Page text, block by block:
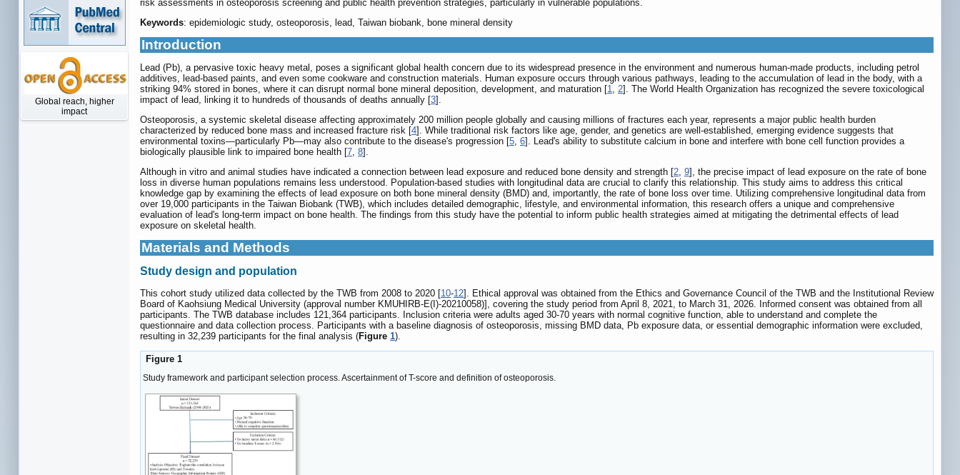
Global reach, higher
impact
risk assessments in osteoporosis screening and public health prevention strategies, particularly in vulnerable populations.
Keywords: epidemiologic study, osteoporosis, lead, Taiwan biobank, bone mineral density
Introduction
Lead (Pb), a pervasive toxic heavy metal, poses a significant global health concern due to its widespread presence in the environment and numerous human-made products, including petrol
additives, lead-based paints, and even some cookware and construction materials. Human exposure occurs through various pathways, leading to the accumulation of lead in the body, with a
striking 94% stored in bones, where it can disrupt normal bone mineral deposition, development, and maturation [1, 2]. The World Health Organization has recognized the severe toxicological
impact of lead, linking it to hundreds of thousands of deaths annually [3].
Osteoporosis, a systemic skeletal disease affecting approximately 200 million people globally and causing millions of fractures each year, represents a major public health burden
characterized by reduced bone mass and increased fracture risk [4]. While traditional risk factors like age, gender, and genetics are well-established, emerging evidence suggests that
environmental toxins—particularly Pb—may also contribute to the disease's progression [5, 6]. Lead's ability to substitute calcium in bone and interfere with bone cell function provides a
biologically plausible link to impaired bone health [7, 8].
Although in vitro and animal studies have indicated a connection between lead exposure and reduced bone density and strength [2, 9], the precise impact of lead exposure on the rate of bone
loss in diverse human populations remains less understood. Population-based studies with longitudinal data are crucial to clarify this relationship. This study aims to address this critical
knowledge gap by examining the effects of lead exposure on both bone mineral density (BMD) and, importantly, the rate of bone loss over time. Utilizing comprehensive longitudinal data from
over 19,000 participants in the Taiwan Biobank (TWB), which includes detailed demographic, lifestyle, and environmental information, this research offers a unique and comprehensive
evaluation of lead's long-term impact on bone health. The findings from this study have the potential to inform public health strategies aimed at mitigating the detrimental effects of lead
exposure on skeletal health.
Materials and Methods
Study design and population
This cohort study utilized data collected by the TWB from 2008 to 2020 [10-12]. Ethical approval was obtained from the Ethics and Governance Council of the TWB and the Institutional Review
Board of Kaohsiung Medical University (approval number KMUHIRB-E(I)-20210058)], covering the study period from April 8, 2021, to March 31, 2026. Informed consent was obtained from all
participants. The TWB database includes 121,364 participants. Inclusion criteria were adults aged 30-70 years with normal cognitive function, able to understand and complete the
questionnaire and data collection process. Participants with a baseline diagnosis of osteoporosis, missing BMD data, Pb exposure data, or essential demographic information were excluded,
resulting in 32,239 participants for the final analysis (Figure 1).
Figure 1
Study framework and participant selection process. Ascertainment of T-score and definition of osteoporosis.